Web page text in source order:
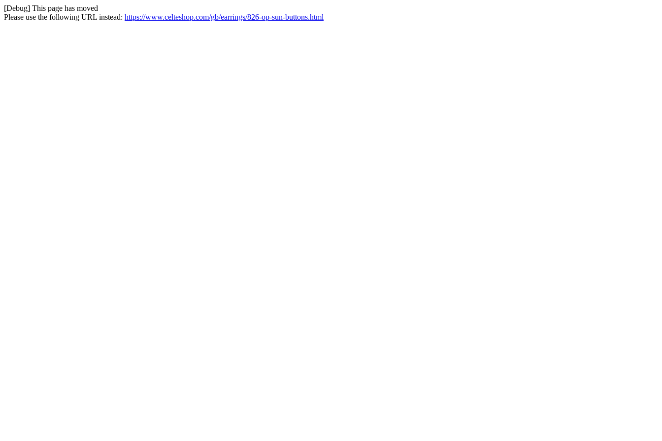
[Debug] This page has moved
Please use the following URL instead: https://www.celteshop.com/gb/earrings/826-op-sun-buttons.html